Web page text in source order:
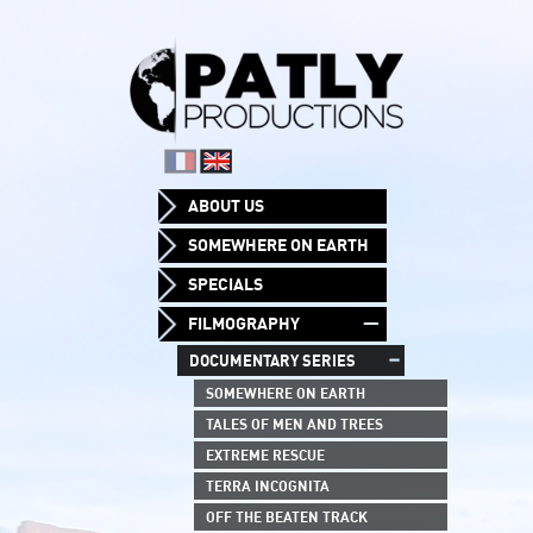
ABOUT US
SOMEWHERE ON EARTH
SPECIALS
FILMOGRAPHY
DOCUMENTARY SERIES
SOMEWHERE ON EARTH
TALES OF MEN AND TREES
EXTREME RESCUE
TERRA INCOGNITA
OFF THE BEATEN TRACK